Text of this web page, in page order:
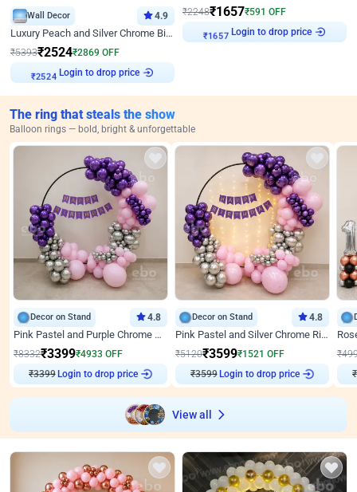
Wall Decor 4.9
Luxury Peach and Silver Chrome Birthday Decoration With Flowers on Wall
₹5393₹2524₹2869 OFF
₹2524 Login to drop price
₹2248₹1657₹591 OFF
₹1657 Login to drop price
The ring that steals the show
Balloon rings — bold, bright & unforgettable
Decor on Stand 4.8
Pink Pastel and Purple Chrome Attractive Birthday Ring Decor
₹8332₹3399₹4933 OFF
₹3399 Login to drop price
Decor on Stand 4.8
Pink Pastel and Silver Chrome Ring Birthday Decor
₹5120₹3599₹1521 OFF
₹3599 Login to drop price
₹
₹
View all